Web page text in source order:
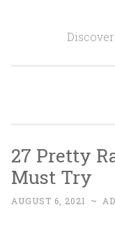
27 Pretty
Must Try
AUGUST 6, 2021 ~